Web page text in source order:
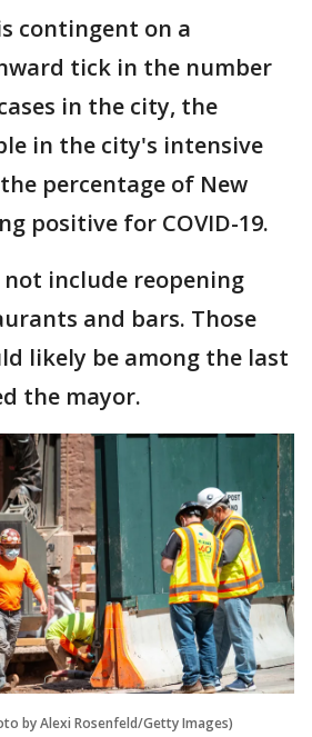
contingent on a
tick in the number
in the city, the
in the city's intensive
percentage of New
positive for COVID-19.
not include reopening
and bars. Those
likely be among the last
the mayor.
by Alexi Rosenfeld/Getty Images)